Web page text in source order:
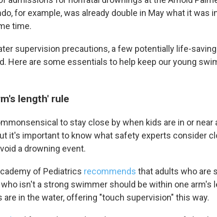
for example, was already double in May what it was
time.
supervision precautions, a few potentially life-
Here are some essentials to help keep our young
length' rule
to stay close by when kids are in or near
it's important to know what safety experts consider
a drowning event.
of Pediatrics recommends that adults who are
isn't a strong swimmer should be within one arm's
in the water, offering "touch supervision" this way.
for Weekly E-Newsletter!
updates on WKNO local programming and news.